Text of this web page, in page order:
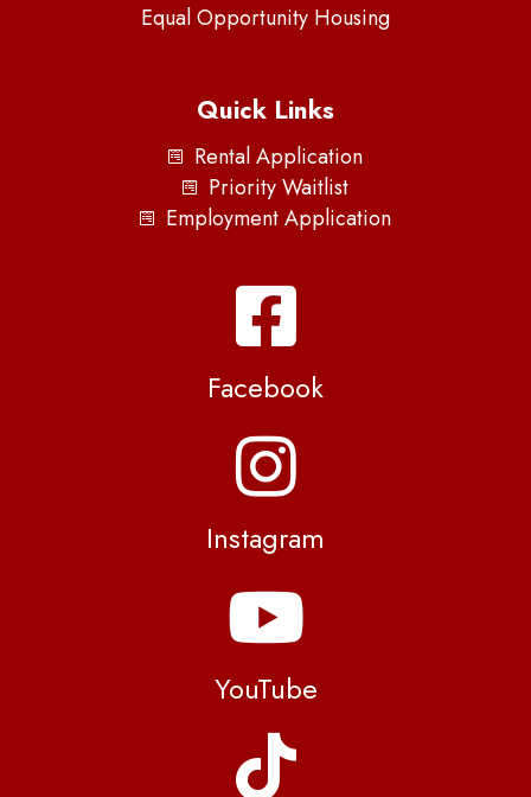
Equal Opportunity Housing
Quick Links
Rental Application
Priority Waitlist
Employment Application
Facebook
Instagram
YouTube